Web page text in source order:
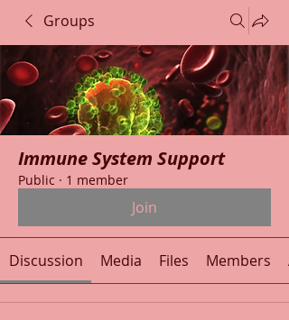
Groups
Immune System Support
Public · 1 member
Join
Discussion Media Files Members